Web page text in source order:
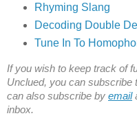
Rhyming Slang
Decoding Double
Tune In To
If you wish to keep track of
Unclued, you can subscribe
can also subscribe by email
inbox.